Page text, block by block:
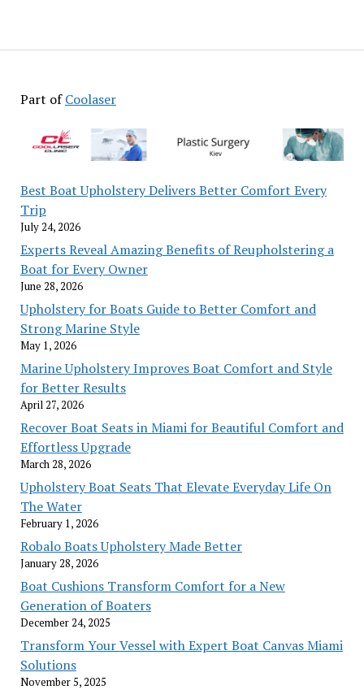
Part ofCoolaser
Best Boat Upholstery Delivers Better Comfort Every
Trip
July 24, 2026
Experts Reveal Amazing Benefits of Reupholstering a
Boat for Every Owner
June 28, 2026
Upholstery for Boats Guide to Better Comfort and
Strong Marine Style
May 1, 2026
Marine Upholstery Improves Boat Comfort and Style
for Better Results
April 27, 2026
Recover Boat Seats in Miami for Beautiful Comfort and
Effortless Upgrade
March 28, 2026
Upholstery Boat Seats That Elevate Everyday Life On
The Water
February 1, 2026
Robalo Boats Upholstery Made Better
January 28, 2026
Boat Cushions Transform Comfort for a New
Generation of Boaters
December 24, 2025
Transform Your Vessel with Expert Boat Canvas Miami
Solutions
November 5, 2025